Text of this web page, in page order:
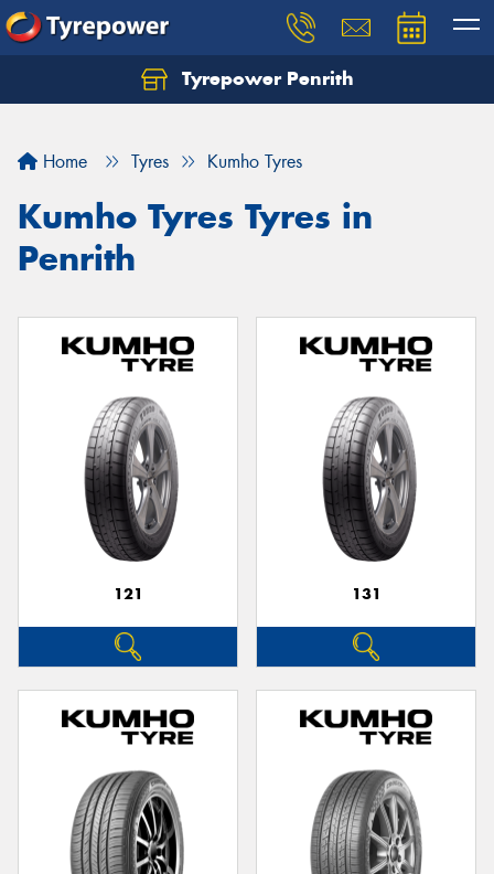
Tyrepower Penrith
Home Tyres Kumho Tyres
Kumho Tyres Tyres in
Penrith
121 131